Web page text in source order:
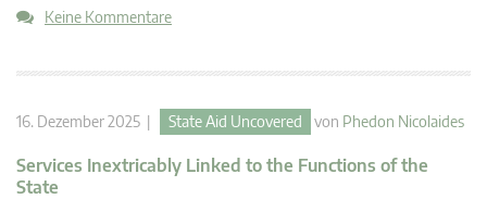
Keine Kommentare
16. Dezember 2025 | State Aid Uncovered von Phedon Nicolaides
Services Inextricably Linked to the Functions of the
State